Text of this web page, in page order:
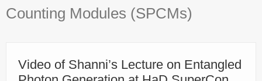
Contact Us
Privacy Policy
Counting Modules (SPCMs)
Video of Shanni’s Lecture on Entangled